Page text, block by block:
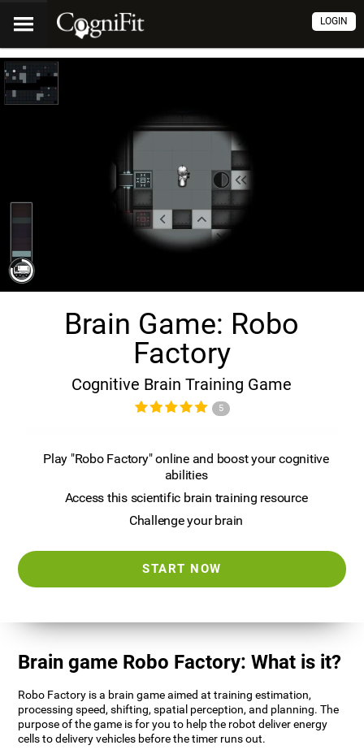
LOGIN
Brain Game: Robo
Factory
Cognitive Brain Training Game
5
Play "Robo Factory" online and boost your cognitive
abilities
Access this scientific brain training resource
Challenge your brain
START NOW
Brain game Robo Factory: What is it?
Robo Factory is a brain game aimed at training estimation,
processing speed, shifting, spatial perception, and planning. The
purpose of the game is for you to help the robot deliver energy
cells to delivery vehicles before the timer runs out.